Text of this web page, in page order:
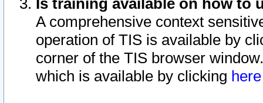
Is training available on how to
A comprehensive context
operation of TIS is available by
corner of the TIS browser
which is available by clicking